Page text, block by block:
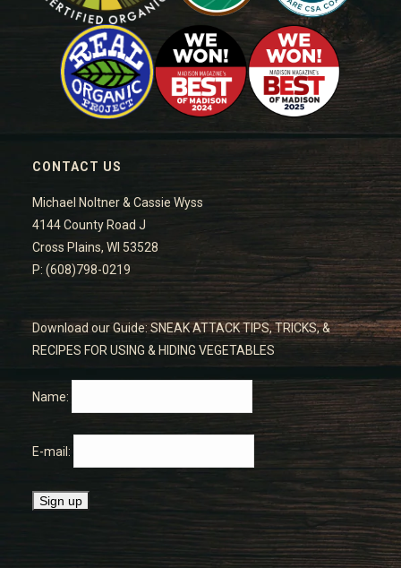
CONTACT US
Michael Noltner & Cassie Wyss
4144 County Road J
Cross Plains, WI 53528
P: (608)798-0219
Download our Guide: SNEAK ATTACK TIPS, TRICKS, &
RECIPES FOR USING & HIDING VEGETABLES
Name:
E-mail: